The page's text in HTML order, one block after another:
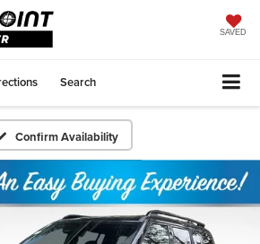
SAVED
Search
Confirm Availability